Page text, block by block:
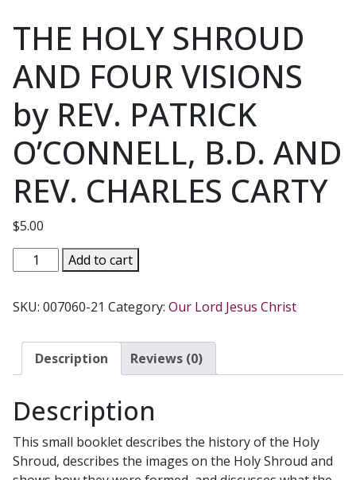
THE HOLY SHROUD
AND FOUR VISIONS
by REV. PATRICK
O’CONNELL, B.D. AND
REV. CHARLES CARTY
$5.00
THE
HOLY
AND
VISIONS
by
PATRICK
B.D.
AND
Add to cart
SKU: 007060-21 Category: Our Lord Jesus Christ
Description Reviews (0)
Description
This small booklet describes the history of the Holy
Shroud, describes the images on the Holy Shroud and